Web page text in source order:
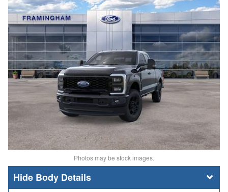
Photos may be stock images.
Body Details